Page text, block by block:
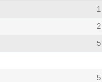
1
2
5
5